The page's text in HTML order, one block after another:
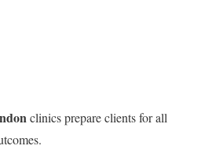
clinics prepare clients for all